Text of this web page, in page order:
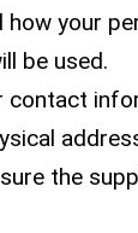
your
be used.
contact
the